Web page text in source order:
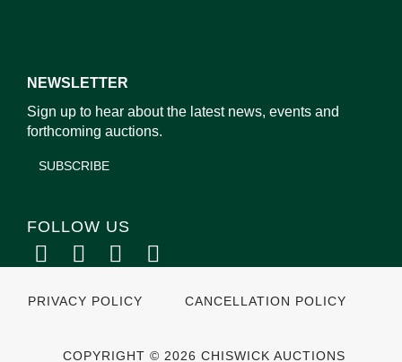
NEWSLETTER
Sign up to hear about the latest news, events and
forthcoming auctions.
SUBSCRIBE
FOLLOW US
PRIVACY POLICY CANCELLATION POLICY
COPYRIGHT © 2026 CHISWICK AUCTIONS